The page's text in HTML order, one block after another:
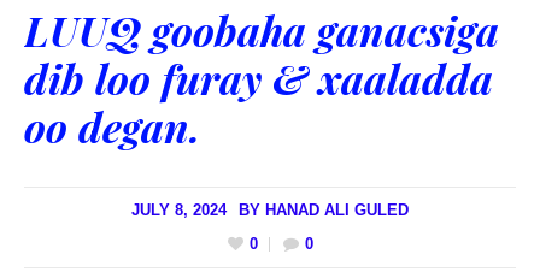
LUUQ goobaha ganacsiga
dib loo furay & xaaladda
oo degan.
JULY 8, 2024 BY HANAD ALI GULED
0
0